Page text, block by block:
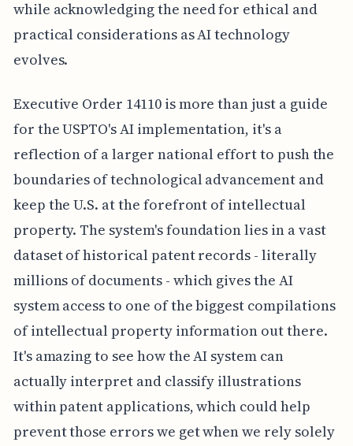
while acknowledging the need for ethical and
practical considerations as AI technology
evolves.
Executive Order 14110 is more than just a guide
for the USPTO's AI implementation, it's a
reflection of a larger national effort to push the
boundaries of technological advancement and
keep the U.S. at the forefront of intellectual
property. The system's foundation lies in a vast
dataset of historical patent records - literally
millions of documents - which gives the AI
system access to one of the biggest compilations
of intellectual property information out there.
It's amazing to see how the AI system can
actually interpret and classify illustrations
within patent applications, which could help
prevent those errors we get when we rely solely